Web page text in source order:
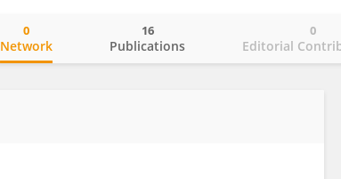
Network
0
Publications
16
Editorial
0